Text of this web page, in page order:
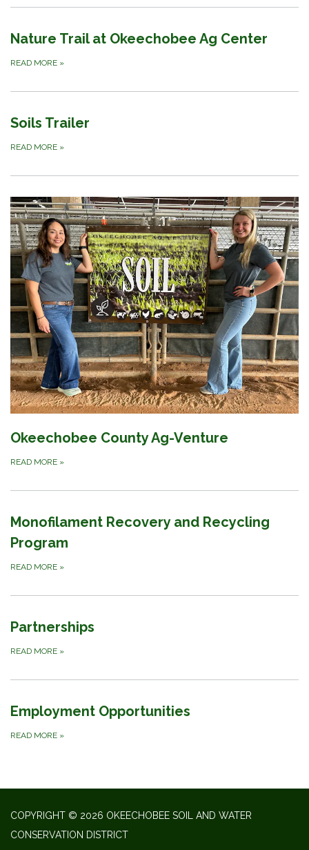
Nature Trail at Okeechobee Ag Center
READ MORE »
Soils Trailer
READ MORE »
Okeechobee County Ag-Venture
READ MORE »
Monofilament Recovery and Recycling
Program
READ MORE »
Partnerships
READ MORE »
Employment Opportunities
READ MORE »
COPYRIGHT © 2026 OKEECHOBEE SOIL AND WATER
CONSERVATION DISTRICT